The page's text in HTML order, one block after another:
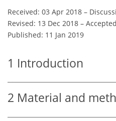
Received: 03 Apr 2018 –
Revised: 13 Dec 2018 –
Published: 11 Jan 2019
1 Introduction
2 Material and